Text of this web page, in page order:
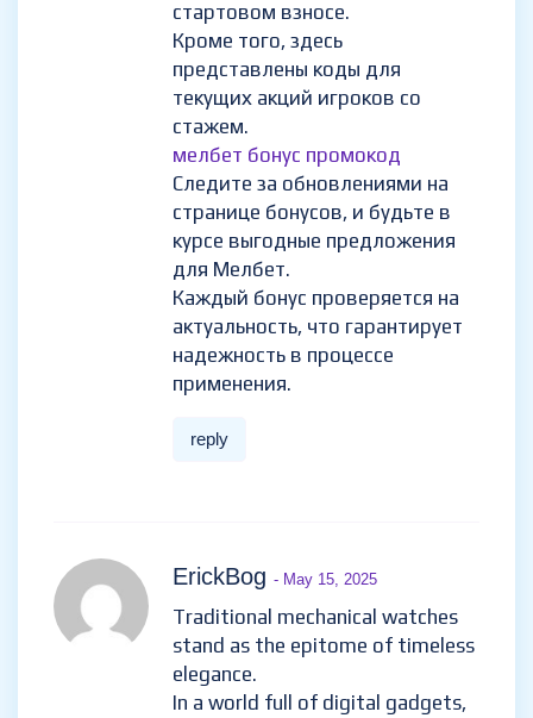
стартовом взносе.
Кроме того, здесь
представлены коды для
текущих акций игроков со
стажем.
мелбет бонус промокод
Следите за обновлениями на
странице бонусов, и будьте в
курсе выгодные предложения
для Мелбет.
Каждый бонус проверяется на
актуальность, что гарантирует
надежность в процессе
применения.
reply
ErickBog - May 15, 2025
Traditional mechanical watches
stand as the epitome of timeless
elegance.
In a world full of digital gadgets,